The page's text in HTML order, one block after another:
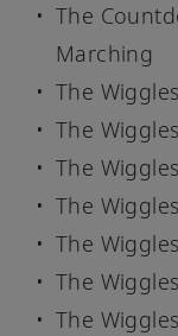
The
Marching
The
The
The
The
The
The
The